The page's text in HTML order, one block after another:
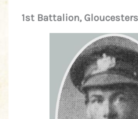
1st Battalion,